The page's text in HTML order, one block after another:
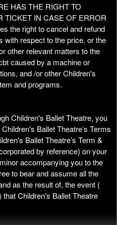
HAS THE RIGHT TO
TICKET IN CASE OF ERROR
the right to cancel and refund
with respect to the price, or the
other relevant matters to the
caused by a machine or
and /or other Children's
and programs.
Children's Ballet Theatre, you
Ballet Theatre’s Terms
Ballet Theatre’s Term &
by reference) on your
accompanying you to the
to bear and assume all the
as the result of, the event (
Children's Ballet Theatre